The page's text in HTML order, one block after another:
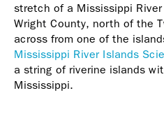
stretch of a Mississippi
Wright County, north of the
across from one of the
Mississippi River Islands
a string of riverine islands
Mississippi.